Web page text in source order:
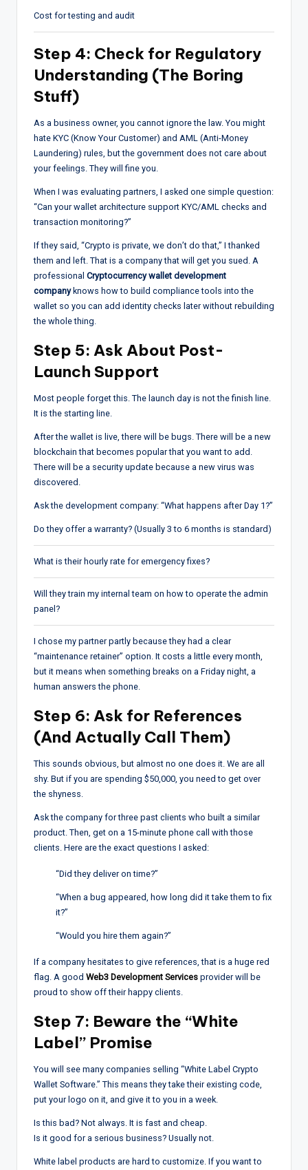
Cost for testing and audit
Step 4: Check for Regulatory
Understanding (The Boring
Stuff)
As a business owner, you cannot ignore the law. You might
hate KYC (Know Your Customer) and AML (Anti-Money
Laundering) rules, but the government does not care about
your feelings. They will fine you.
When I was evaluating partners, I asked one simple question:
“Can your wallet architecture support KYC/AML checks and
transaction monitoring?”
If they said, “Crypto is private, we don’t do that,” I thanked
them and left. That is a company that will get you sued. A
professional Cryptocurrency wallet development
companyknows how to build compliance tools into the
wallet so you can add identity checks later without rebuilding
the whole thing.
Step 5: Ask About Post-
Launch Support
Most people forget this. The launch day is not the finish line.
It is the starting line.
After the wallet is live, there will be bugs. There will be a new
blockchain that becomes popular that you want to add.
There will be a security update because a new virus was
discovered.
Ask the development company: “What happens after Day 1?”
Do they offer a warranty? (Usually 3 to 6 months is standard)
What is their hourly rate for emergency fixes?
Will they train my internal team on how to operate the admin
panel?
I chose my partner partly because they had a clear
“maintenance retainer” option. It costs a little every month,
but it means when something breaks on a Friday night, a
human answers the phone.
Step 6: Ask for References
(And Actually Call Them)
This sounds obvious, but almost no one does it. We are all
shy. But if you are spending $50,000, you need to get over
the shyness.
Ask the company for three past clients who built a similar
product. Then, get on a 15-minute phone call with those
clients. Here are the exact questions I asked:
“Did they deliver on time?”
“When a bug appeared, how long did it take them to fix
it?”
“Would you hire them again?”
If a company hesitates to give references, that is a huge red
flag. A good Web3 Development Services provider will be
proud to show off their happy clients.
Step 7: Beware the “White
Label” Promise
You will see many companies selling “White Label Crypto
Wallet Software.” This means they take their existing code,
put your logo on it, and give it to you in a week.
Is this bad? Not always. It is fast and cheap.
Is it good for a serious business? Usually not.
White label products are hard to customize. If you want to